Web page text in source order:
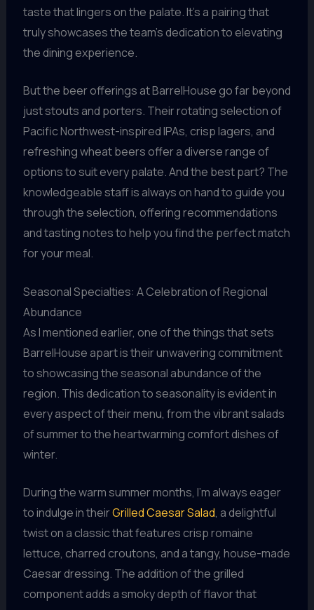
taste that lingers on the palate. It’s a pairing that
truly showcases the team’s dedication to elevating
the dining experience.
But the beer offerings at BarrelHouse go far beyond
just stouts and porters. Their rotating selection of
Pacific Northwest-inspired IPAs, crisp lagers, and
refreshing wheat beers offer a diverse range of
options to suit every palate. And the best part? The
knowledgeable staff is always on hand to guide you
through the selection, offering recommendations
and tasting notes to help you find the perfect match
for your meal.
Seasonal Specialties: A Celebration of Regional
Abundance
As I mentioned earlier, one of the things that sets
BarrelHouse apart is their unwavering commitment
to showcasing the seasonal abundance of the
region. This dedication to seasonality is evident in
every aspect of their menu, from the vibrant salads
of summer to the heartwarming comfort dishes of
winter.
During the warm summer months, I’m always eager
to indulge in theirGrilled Caesar Salad, a delightful
twist on a classic that features crisp romaine
lettuce, charred croutons, and a tangy, house-made
Caesar dressing. The addition of the grilled
component adds a smoky depth of flavor that